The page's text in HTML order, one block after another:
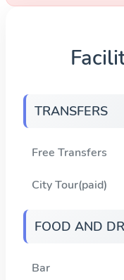
TRANSFERS
Free Transfers
City Tour(paid)
FOOD AND
Bar